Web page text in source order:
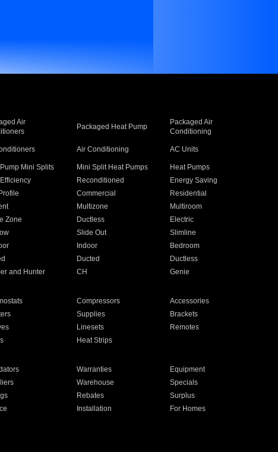
Air
Packaged Heat Pump
Packaged Air
Conditioning
Air Conditioning AC Units
Mini Splits Mini Split Heat Pumps
Heat Pumps
Reconditioned
Energy Saving
Commercial
Residential
Multizone
Multiroom
Zone Ductless
Electric
Slide Out
Slimline
Indoor
Bedroom
Ducted
Ductless
and Hunter CH Genie
Compressors
Accessories
Supplies
Brackets
Linesets
Remotes
Heat Strips
Warranties
Equipment
Warehouse
Specials
Rebates
Surplus
Installation
For Homes